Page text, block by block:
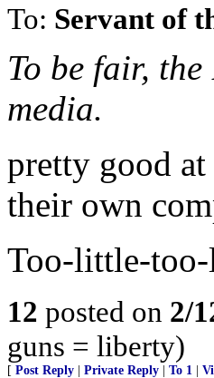
To: Servant of
To be fair,
media.
pretty good
their own
Too-little-too-
12 posted on 2/
guns = liberty)
[ Post Reply Private Reply To 1